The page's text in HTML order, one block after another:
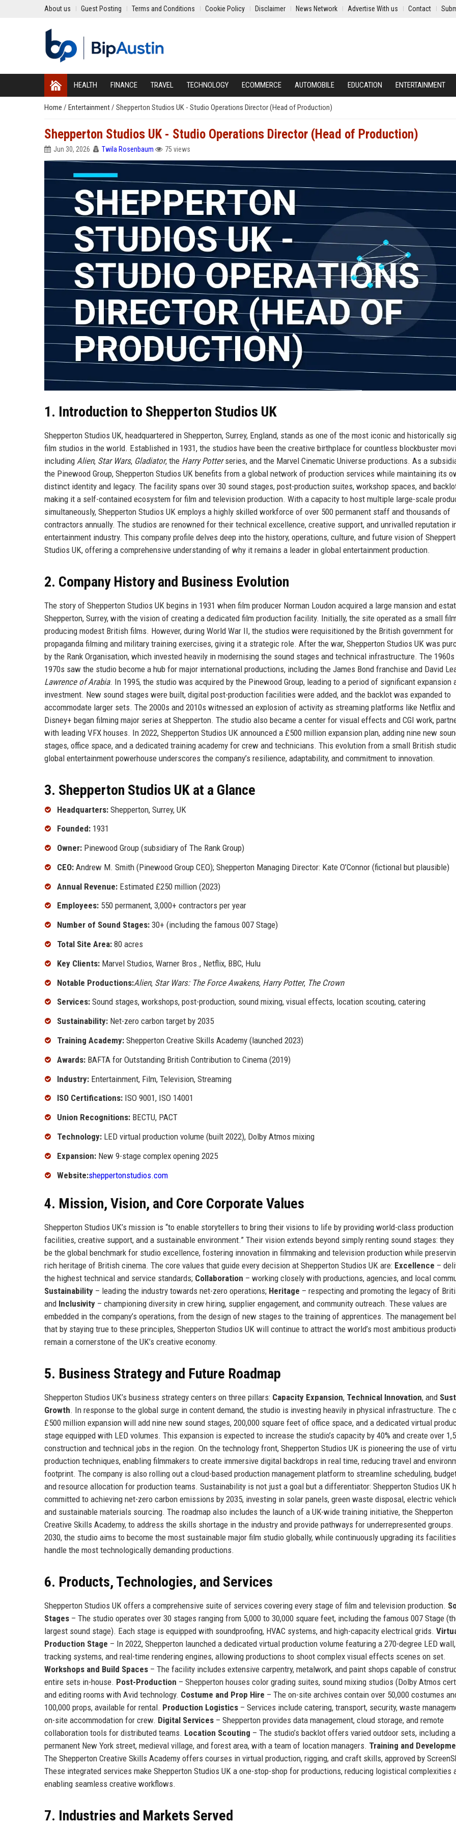
About us Guest Posting Terms and Conditions Cookie Policy Disclaimer News Network Advertise With us Contact
HEALTH FINANCE TRAVEL TECHNOLOGY ECOMMERCE AUTOMOBILE EDUCATION ENTERTAINMENT
Home / Entertainment/ Shepperton Studios UK - Studio Operations Director (Head of Production)
Shepperton Studios UK - Studio Operations Director (Head of Production)
Jun 30, 2026 Twila Rosenbaum 75 views
1. Introduction to Shepperton Studios UK
Shepperton Studios UK, headquartered in Shepperton, Surrey, England, stands as one of the most iconic and historically
film studios in the world. Established in 1931, the studios have been the creative birthplace for countless blockbuster
including Alien, Star Wars, Gladiator, the Harry Potterseries, and the Marvel Cinematic Universe productions. As a
the Pinewood Group, Shepperton Studios UK benefits from a global network of production services while maintaining its
distinct identity and legacy. The facility spans over 30 sound stages, post-production suites, workshop spaces, and
making it a self-contained ecosystem for film and television production. With a capacity to host multiple large-scale
simultaneously, Shepperton Studios UK employs a highly skilled workforce of over 500 permanent staff and thousands of
contractors annually. The studios are renowned for their technical excellence, creative support, and unrivalled reputation
entertainment industry. This company profile delves deep into the history, operations, culture, and future vision of
Studios UK, offering a comprehensive understanding of why it remains a leader in global entertainment production.
2. Company History and Business Evolution
The story of Shepperton Studios UK begins in 1931 when film producer Norman Loudon acquired a large mansion and
Shepperton, Surrey, with the vision of creating a dedicated film production facility. Initially, the site operated as a small
producing modest British films. However, during World War II, the studios were requisitioned by the British government for
propaganda filming and military training exercises, giving it a strategic role. After the war, Shepperton Studios UK was
by the Rank Organisation, which invested heavily in modernising the sound stages and technical infrastructure. The 1960s
1970s saw the studio become a hub for major international productions, including the James Bond franchise and David
Lawrence of Arabia. In 1995, the studio was acquired by the Pinewood Group, leading to a period of significant expansion
investment. New sound stages were built, digital post-production facilities were added, and the backlot was expanded to
accommodate larger sets. The 2000s and 2010s witnessed an explosion of activity as streaming platforms like Netflix and
Disney+ began filming major series at Shepperton. The studio also became a center for visual effects and CGI work,
with leading VFX houses. In 2022, Shepperton Studios UK announced a £500 million expansion plan, adding nine new
stages, office space, and a dedicated training academy for crew and technicians. This evolution from a small British
global entertainment powerhouse underscores the company’s resilience, adaptability, and commitment to innovation.
3. Shepperton Studios UK at a Glance
Headquarters: Shepperton, Surrey, UK
Founded: 1931
Owner: Pinewood Group (subsidiary of The Rank Group)
CEO: Andrew M. Smith (Pinewood Group CEO); Shepperton Managing Director: Kate O’Connor (fictional but plausible)
Annual Revenue: Estimated £250 million (2023)
Employees: 550 permanent, 3,000+ contractors per year
Number of Sound Stages: 30+ (including the famous 007 Stage)
Total Site Area: 80 acres
Key Clients: Marvel Studios, Warner Bros., Netflix, BBC, Hulu
Notable Productions:Alien, Star Wars: The Force Awakens, Harry Potter, The Crown
Services: Sound stages, workshops, post-production, sound mixing, visual effects, location scouting, catering
Sustainability: Net-zero carbon target by 2035
Training Academy: Shepperton Creative Skills Academy (launched 2023)
Awards: BAFTA for Outstanding British Contribution to Cinema (2019)
Industry: Entertainment, Film, Television, Streaming
ISO Certifications: ISO 9001, ISO 14001
Union Recognitions: BECTU, PACT
Technology: LED virtual production volume (built 2022), Dolby Atmos mixing
Expansion: New 9-stage complex opening 2025
Website:sheppertonstudios.com
4. Mission, Vision, and Core Corporate Values
Shepperton Studios UK’s mission is “to enable storytellers to bring their visions to life by providing world-class production
facilities, creative support, and a sustainable environment.” Their vision extends beyond simply renting sound stages:
be the global benchmark for studio excellence, fostering innovation in filmmaking and television production while
rich heritage of British cinema. The core values that guide every decision at Shepperton Studios UK are: Excellence –
the highest technical and service standards; Collaboration – working closely with productions, agencies, and local
Sustainability – leading the industry towards net-zero operations; Heritage – respecting and promoting the legacy of
and Inclusivity – championing diversity in crew hiring, supplier engagement, and community outreach. These values are
embedded in the company’s operations, from the design of new stages to the training of apprentices. The management
that by staying true to these principles, Shepperton Studios UK will continue to attract the world’s most ambitious
remain a cornerstone of the UK’s creative economy.
5. Business Strategy and Future Roadmap
Shepperton Studios UK’s business strategy centers on three pillars: Capacity Expansion, Technical Innovation, and
Growth. In response to the global surge in content demand, the studio is investing heavily in physical infrastructure. The
£500 million expansion will add nine new sound stages, 200,000 square feet of office space, and a dedicated virtual
stage equipped with LED volumes. This expansion is expected to increase the studio’s capacity by 40% and create over
construction and technical jobs in the region. On the technology front, Shepperton Studios UK is pioneering the use of
production techniques, enabling filmmakers to create immersive digital backdrops in real time, reducing travel and
footprint. The company is also rolling out a cloud-based production management platform to streamline scheduling,
and resource allocation for production teams. Sustainability is not just a goal but a differentiator: Shepperton Studios UK
committed to achieving net-zero carbon emissions by 2035, investing in solar panels, green waste disposal, electric
and sustainable materials sourcing. The roadmap also includes the launch of a UK-wide training initiative, the Shepperton
Creative Skills Academy, to address the skills shortage in the industry and provide pathways for underrepresented groups.
2030, the studio aims to become the most sustainable major film studio globally, while continuously upgrading its
handle the most technologically demanding productions.
6. Products, Technologies, and Services
Shepperton Studios UK offers a comprehensive suite of services covering every stage of film and television production.
Stages – The studio operates over 30 stages ranging from 5,000 to 30,000 square feet, including the famous 007 Stage
largest sound stage). Each stage is equipped with soundproofing, HVAC systems, and high-capacity electrical grids.
Production Stage – In 2022, Shepperton launched a dedicated virtual production volume featuring a 270-degree LED wall,
tracking systems, and real-time rendering engines, allowing productions to shoot complex visual effects scenes on set.
Workshops and Build Spaces – The facility includes extensive carpentry, metalwork, and paint shops capable of
entire sets in-house. Post-Production – Shepperton houses color grading suites, sound mixing studios (Dolby Atmos
and editing rooms with Avid technology. Costume and Prop Hire – The on-site archives contain over 50,000 costumes
100,000 props, available for rental. Production Logistics – Services include catering, transport, security, waste
on-site accommodation for crew. Digital Services – Shepperton provides data management, cloud storage, and remote
collaboration tools for distributed teams. Location Scouting – The studio’s backlot offers varied outdoor sets, including a
permanent New York street, medieval village, and forest area, with a team of location managers. Training and
The Shepperton Creative Skills Academy offers courses in virtual production, rigging, and craft skills, approved by
These integrated services make Shepperton Studios UK a one-stop-shop for productions, reducing logistical complexities
enabling seamless creative workflows.
7. Industries and Markets Served